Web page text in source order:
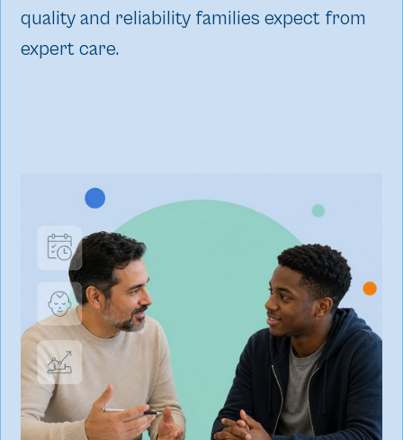
quality and reliability families expect from
expert care.